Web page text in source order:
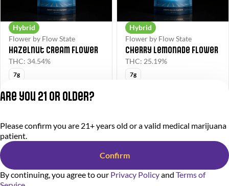
Hybrid
Flower by Flow State
Hazelnut Cream Flower
THC: 34.54%
7g
$40.00 $75.00
Hybrid
Flower by Flow State
Cherry Lemonade Flower
THC: 25.19%
7g
Privacy Policy
Terms of Service
284000366-AUDO
Are you 21 or older?
Please confirm you are 21+ years old or a valid medical marijuana
patient.
Confirm
By continuing, you agree to our Privacy Policyand Terms of